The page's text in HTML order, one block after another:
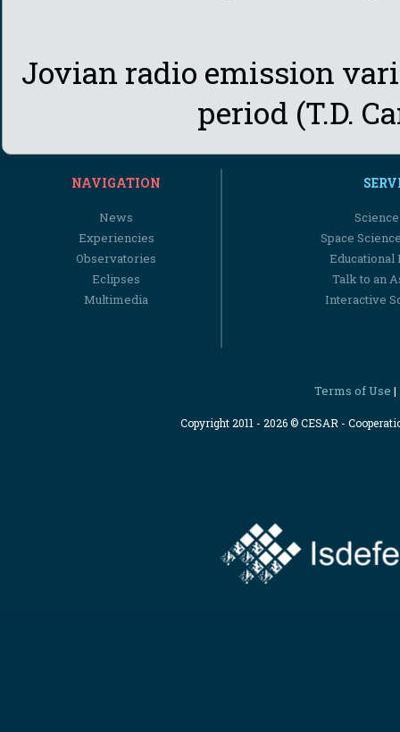
Jovian radio emission
period (T.D.
NAVIGATION
News
Experiencies
Observatories
Eclipses
Multimedia
Space
Educational
Talk to an
Interactive
Terms of Use |
Copyright 2011 - 2026 © CESAR -